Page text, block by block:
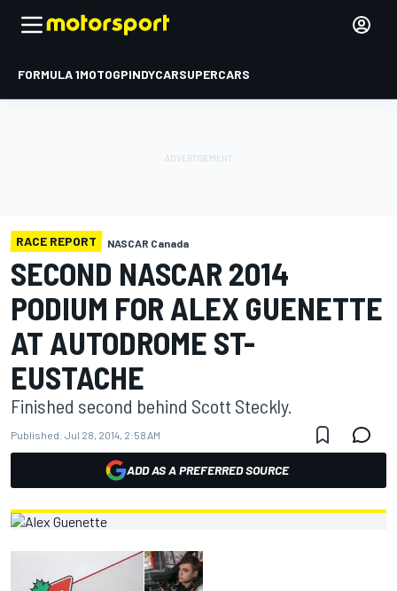
FORMULA 1MOTOGPINDYCARSUPERCARS
RACE REPORT NASCAR Canada
SECOND NASCAR 2014
PODIUM FOR ALEX GUENETTE
AT AUTODROME ST-
EUSTACHE
Finished second behind Scott Steckly.
Published: Jul 28, 2014, 2:58 AM
ADD AS A PREFERRED SOURCE